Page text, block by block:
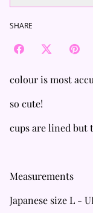
SHARE
colour is most
so cute!
cups are lined but
Measurements
Japanese size L -